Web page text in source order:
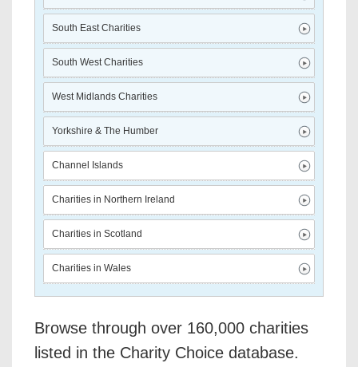
South East Charities
South West Charities
West Midlands Charities
Yorkshire & The Humber
Channel Islands
Charities in Northern Ireland
Charities in Scotland
Charities in Wales
Browse through over 160,000 charities
listed in the Charity Choice database.